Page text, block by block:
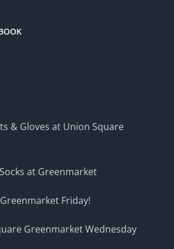
& Gloves at Union Square
at Greenmarket
Friday!
Greenmarket Wednesday